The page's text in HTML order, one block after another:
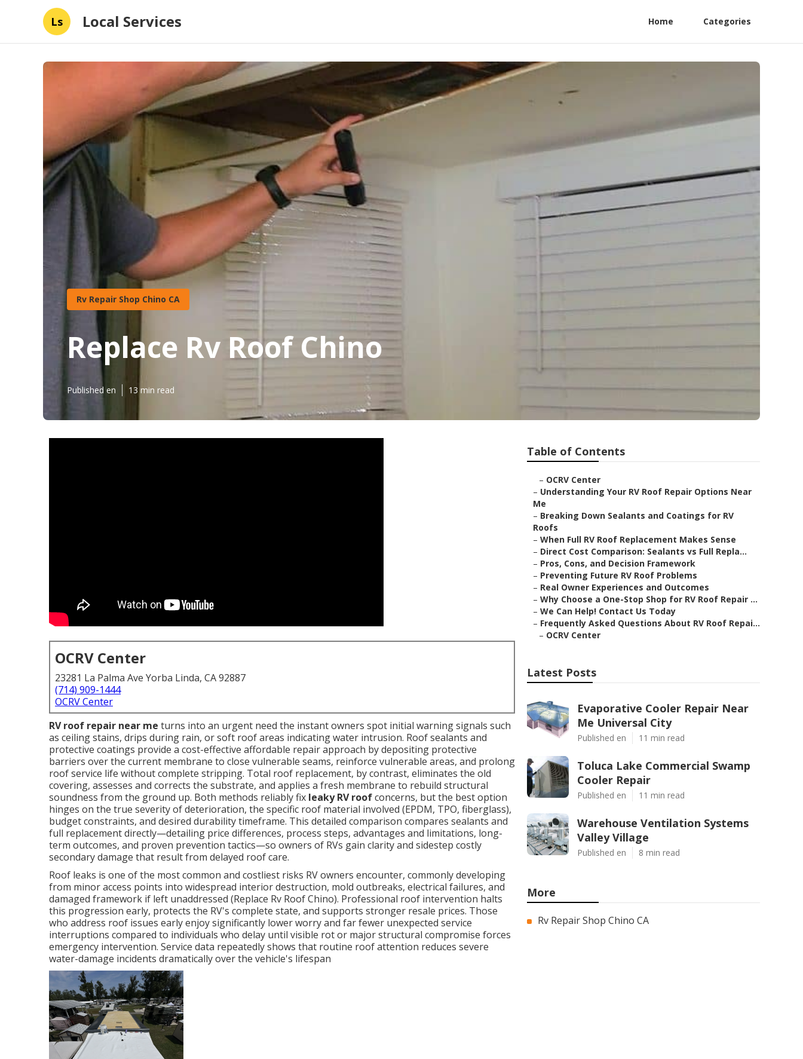
Ls Local Services Home Categories
Rv Repair Shop Chino CA
Replace Rv Roof Chino
Published en 13 min read
OCRV Center
23281 La Palma Ave Yorba Linda, CA 92887
(714) 909-1444
OCRV Center
RV roof repair near me turns into an urgent need the instant owners spot initial warning signals such
as ceiling stains, drips during rain, or soft roof areas indicating water intrusion. Roof sealants and
protective coatings provide a cost-effective affordable repair approach by depositing protective
barriers over the current membrane to close vulnerable seams, reinforce vulnerable areas, and prolong
roof service life without complete stripping. Total roof replacement, by contrast, eliminates the old
covering, assesses and corrects the substrate, and applies a fresh membrane to rebuild structural
soundness from the ground up. Both methods reliably fix leaky RV roofconcerns, but the best option
hinges on the true severity of deterioration, the specific roof material involved (EPDM, TPO, fiberglass),
budget constraints, and desired durability timeframe. This detailed comparison compares sealants and
full replacement directly—detailing price differences, process steps, advantages and limitations, long-
term outcomes, and proven prevention tactics—so owners of RVs gain clarity and sidestep costly
secondary damage that result from delayed roof care.
Roof leaks is one of the most common and costliest risks RV owners encounter, commonly developing
from minor access points into widespread interior destruction, mold outbreaks, electrical failures, and
damaged framework if left unaddressed (Replace Rv Roof Chino). Professional roof intervention halts
this progression early, protects the RV's complete state, and supports stronger resale prices. Those
who address roof issues early enjoy significantly lower worry and far fewer unexpected service
interruptions compared to individuals who delay until visible rot or major structural compromise forces
emergency intervention. Service data repeatedly shows that routine roof attention reduces severe
water-damage incidents dramatically over the vehicle's lifespan
Table of Contents
– OCRV Center
– Understanding Your RV Roof Repair Options Near
Me
– Breaking Down Sealants and Coatings for RV
Roofs
– When Full RV Roof Replacement Makes Sense
– Direct Cost Comparison: Sealants vs Full Repla...
– Pros, Cons, and Decision Framework
– Preventing Future RV Roof Problems
– Real Owner Experiences and Outcomes
– Why Choose a One-Stop Shop for RV Roof Repair ...
– We Can Help! Contact Us Today
– Frequently Asked Questions About RV Roof Repai...
– OCRV Center
Latest Posts
Evaporative Cooler Repair Near
Me Universal City
Published en 11 min read
Toluca Lake Commercial Swamp
Cooler Repair
Published en 11 min read
Warehouse Ventilation Systems
Valley Village
Published en 8 min read
More
Rv Repair Shop Chino CA